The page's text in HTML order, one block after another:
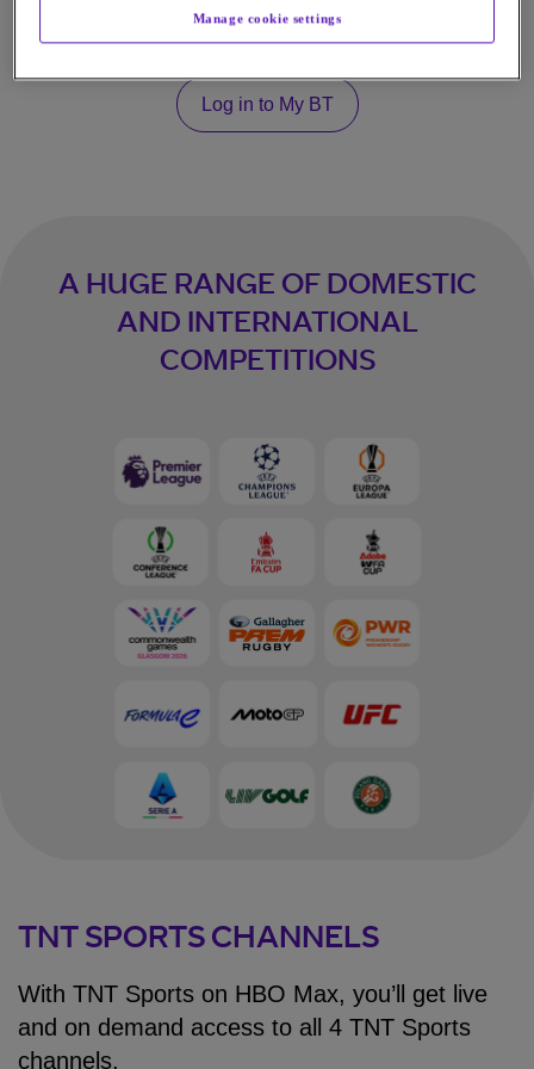
Log in to My BT
A HUGE RANGE OF DOMESTIC
AND INTERNATIONAL
COMPETITIONS
TNT SPORTS CHANNELS
With TNT Sports on HBO Max, you’ll get live
and on demand access to all 4 TNT Sports
channels.
Manage cookie settings